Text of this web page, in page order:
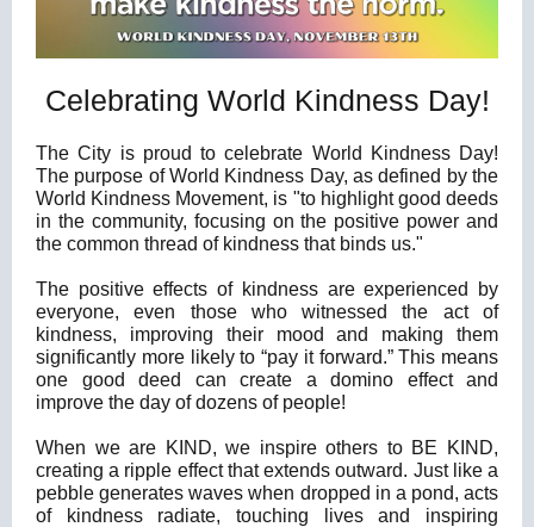
Celebrating World Kindness Day!
The City is proud to celebrate World Kindness Day!
The purpose of World Kindness Day, as defined by the
World Kindness Movement, is "to highlight good deeds
in the community, focusing on the positive power and
the common thread of kindness that binds us."
The positive effects of kindness are experienced by
everyone, even those who witnessed the act of
kindness, improving their mood and making them
significantly more likely to “pay it forward.” This means
one good deed can create a domino effect and
improve the day of dozens of people!
When we are KIND, we inspire others to BE KIND,
creating a ripple effect that extends outward. Just like a
pebble generates waves when dropped in a pond, acts
of kindness radiate, touching lives and inspiring